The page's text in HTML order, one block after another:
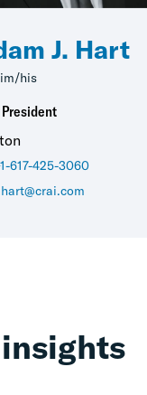
J. Hart
his
617-425-3060